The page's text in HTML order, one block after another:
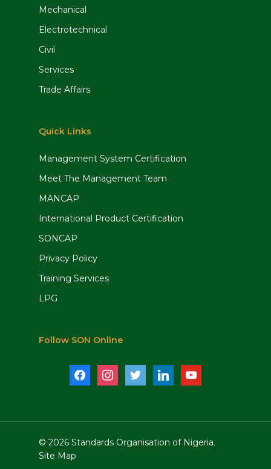
Mechanical
Electrotechnical
Civil
Services
Trade Affairs
Quick Links
Management System Certification
Meet The Management Team
MANCAP
International Product Certification
SONCAP
Privacy Policy
Training Services
LPG
Follow SON Online
facebookinstagramtwitter linkedin youtube
© 2026 Standards Organisation of Nigeria.
Site Map